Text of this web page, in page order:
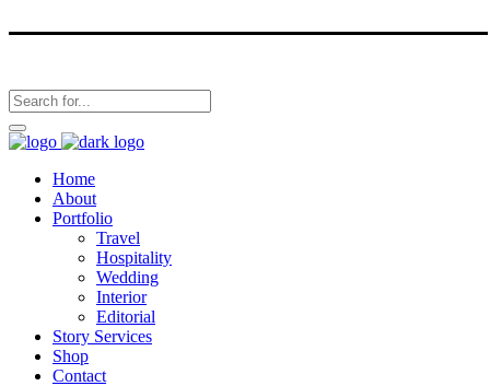
Home
About
Portfolio
Travel
Hospitality
Wedding
Interior
Editorial
Story Services
Shop
Contact